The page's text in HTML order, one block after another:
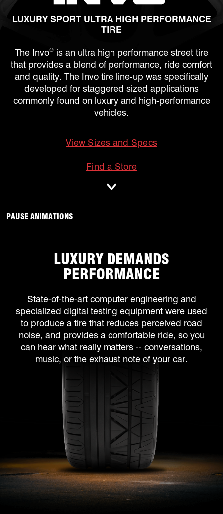
LUXURY SPORT ULTRA HIGH PERFORMANCE
TIRE
The Invo® is an ultra high performance street tire
that provides a blend of performance, ride comfort
and quality. The Invo tire line-up was specifically
developed for staggered sized applications
commonly found on luxury and high-performance
vehicles.
View Sizes and Specs
Find a Store
ANIMATIONS WILL OCCUR, CLICK TO
PAUSE ANIMATIONS
LUXURY DEMANDS
PERFORMANCE
State-of-the-art computer engineering and
specialized digital testing equipment were used
to produce a tire that reduces perceived road
noise, and provides a comfortable ride, so you
can hear what really matters -- conversations,
music, or the exhaust note of your car.